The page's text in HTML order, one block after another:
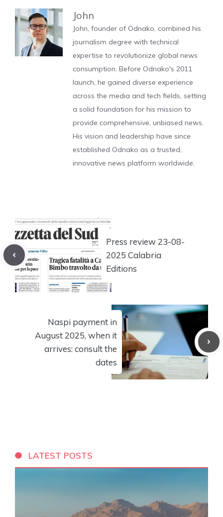
John
John, founder of Odnako, combined his
journalism degree with technical
expertise to revolutionize global news
consumption. Before Odnako's 2011
launch, he gained diverse experience
across the media and tech fields, setting
a solid foundation for his mission to
provide comprehensive, unbiased news.
His vision and leadership have since
established Odnako as a trusted,
innovative news platform worldwide.
Press review 23-08-
2025 Calabria
Editions
Naspi payment in
August 2025, when it
arrives: consult the
dates
LATEST POSTS